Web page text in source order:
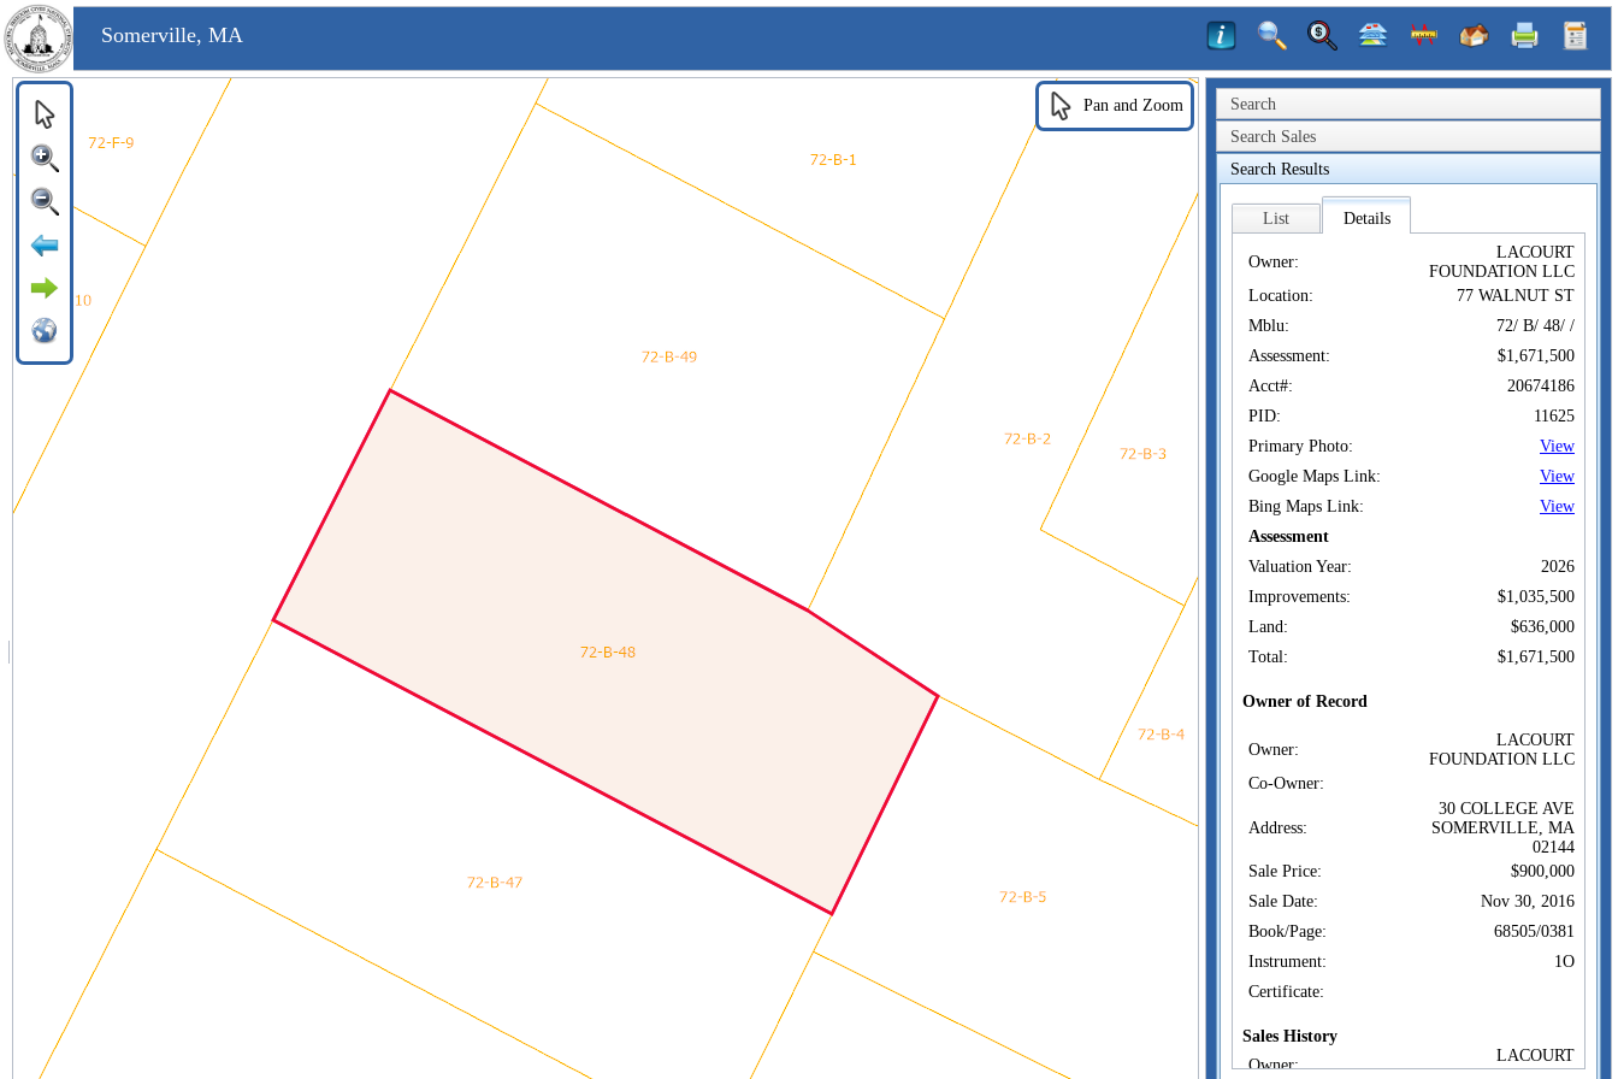
Somerville, MA
Search
Search Sales
Search Results
List Details
Owner:
LACOURT
FOUNDATION LLC
Location:
77 WALNUT ST
Mblu:
72/ B/ 48/ /
Assessment:
$1,671,500
Acct#:
20674186
PID:
11625
Primary Photo:
View
Google Maps Link:
View
Bing Maps Link:
View
Assessment
Valuation Year:
2026
Improvements:
$1,035,500
Land:
$636,000
Total:
$1,671,500
Owner of Record
Owner:
LACOURT
FOUNDATION LLC
Co-Owner:
Address:
30 COLLEGE AVE
SOMERVILLE, MA
02144
Sale Price:
$900,000
Sale Date:
Nov 30, 2016
Book/Page:
68505/0381
Instrument:
1O
Certificate:
Sales History
Owner:
LACOURT
FOUNDATION LLC
Pan and Zoom